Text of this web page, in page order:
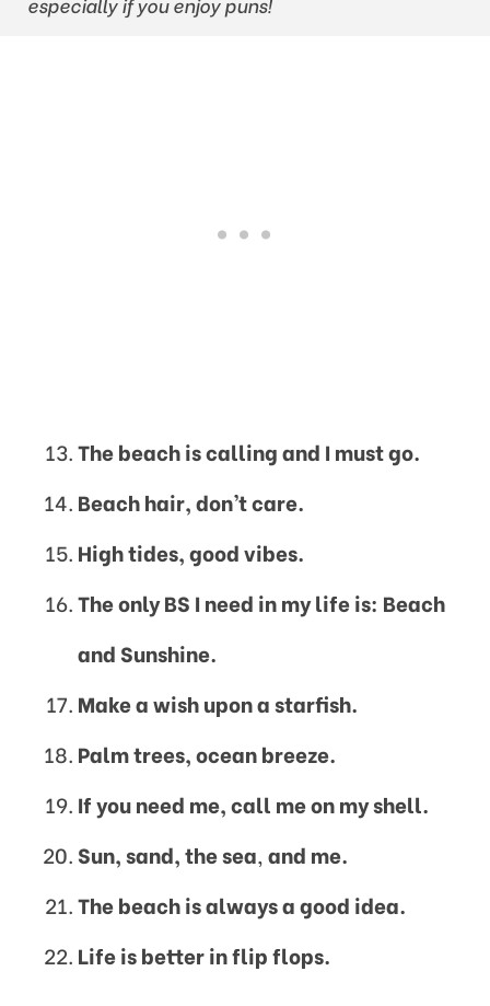
The beach is calling and I must go.
Beach hair, don’t care.
High tides, good vibes.
The only BS I need in my life is: Beach
and Sunshine.
Make a wish upon a starfish.
Palm trees, ocean breeze.
If you need me, call me on my shell.
Sun, sand, the sea, and me.
The beach is always a good idea.
Life is better in flip flops.